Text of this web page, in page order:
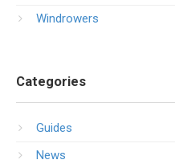
Windrowers
Categories
Guides
News